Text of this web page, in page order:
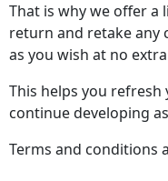
That is why we offer a
return and retake any
as you wish at no
This helps you
continue developing
Terms and conditions